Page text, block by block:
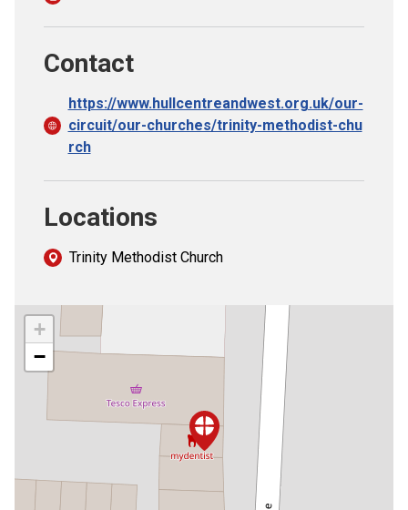
Contact
https://www.hullcentreandwest.org.uk/our-
circuit/our-churches/trinity-methodist-chu
rch
Locations
Trinity Methodist Church
+
−